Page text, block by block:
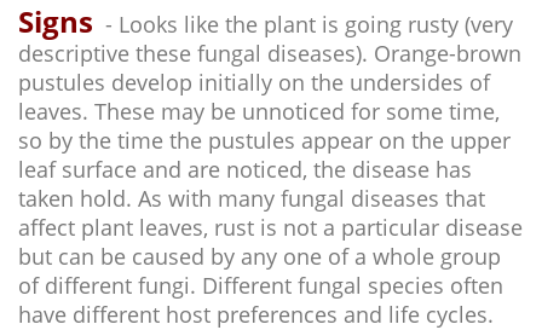
Signs - Looks like the plant is going rusty (very
descriptive these fungal diseases). Orange-brown
pustules develop initially on the undersides of
leaves. These may be unnoticed for some time,
so by the time the pustules appear on the upper
leaf surface and are noticed, the disease has
taken hold. As with many fungal diseases that
affect plant leaves, rust is not a particular disease
but can be caused by any one of a whole group
of different fungi. Different fungal species often
have different host preferences and life cycles.